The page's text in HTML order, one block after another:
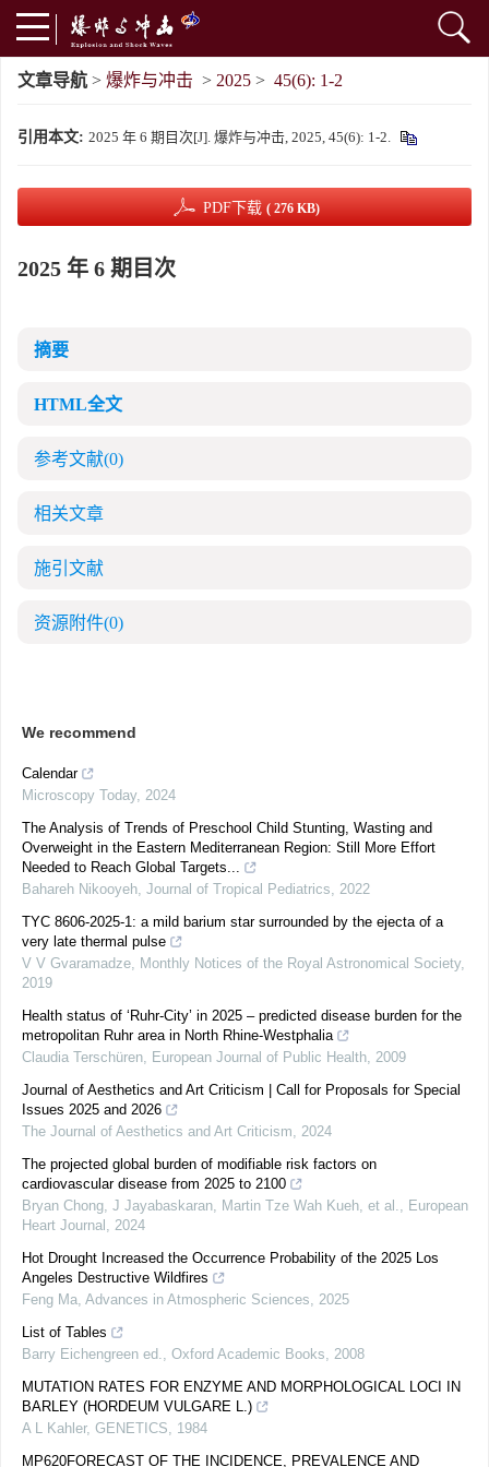
文章导航 > 爆炸与冲击 > 2025 > 45(6): 1-2
引用本文: 2025 年 6 期目次[J]. 爆炸与冲击, 2025, 45(6): 1-2.
PDF下载 ( 276 KB)
2025 年 6 期目次
摘要
HTML全文
参考文献(0)
相关文章
施引文献
资源附件(0)
We recommend
Calendar
Microscopy Today, 2024
The Analysis of Trends of Preschool Child Stunting, Wasting and
Overweight in the Eastern Mediterranean Region: Still More Effort
Needed to Reach Global Targets...
Bahareh Nikooyeh, Journal of Tropical Pediatrics, 2022
TYC 8606-2025-1: a mild barium star surrounded by the ejecta of a
very late thermal pulse
V V Gvaramadze, Monthly Notices of the Royal Astronomical Society,
2019
Health status of ‘Ruhr-City’ in 2025 – predicted disease burden for the
metropolitan Ruhr area in North Rhine-Westphalia
Claudia Terschüren, European Journal of Public Health, 2009
Journal of Aesthetics and Art Criticism | Call for Proposals for Special
Issues 2025 and 2026
The Journal of Aesthetics and Art Criticism, 2024
The projected global burden of modifiable risk factors on
cardiovascular disease from 2025 to 2100
Bryan Chong, J Jayabaskaran, Martin Tze Wah Kueh, et al., European
Heart Journal , 2024
Hot Drought Increased the Occurrence Probability of the 2025 Los
Angeles Destructive Wildfires
Feng Ma, Advances in Atmospheric Sciences, 2025
List of Tables
Barry Eichengreen ed., Oxford Academic Books, 2008
MUTATION RATES FOR ENZYME AND MORPHOLOGICAL LOCI IN
BARLEY (HORDEUM VULGARE L.)
A L Kahler, GENETICS, 1984
MP620FORECAST OF THE INCIDENCE, PREVALENCE AND